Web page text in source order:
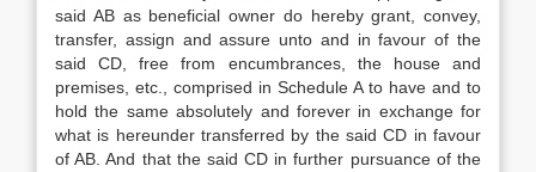
said AB as beneficial owner do hereby grant, convey,
transfer, assign and assure unto and in favour of the
said CD, free from encumbrances, the house and
premises, etc., comprised in Schedule A to have and to
hold the same absolutely and forever in exchange for
what is hereunder transferred by the said CD in favour
of AB. And that the said CD in further pursuance of the